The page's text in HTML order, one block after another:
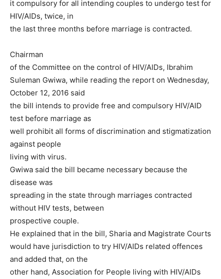
it compulsory for all intending couples to undergo test for
HIV/AIDs, twice, in
the last three months before marriage is contracted.
Chairman
of the Committee on the control of HIV/AIDs, Ibrahim
Suleman Gwiwa, while reading the report on Wednesday,
October 12, 2016 said
the bill intends to provide free and compulsory HIV/AID
test before marriage as
well prohibit all forms of discrimination and stigmatization
against people
living with virus.
Gwiwa said the bill became necessary because the
disease was
spreading in the state through marriages contracted
without HIV tests, between
prospective couple.
He explained that in the bill, Sharia and Magistrate Courts
would have jurisdiction to try HIV/AIDs related offences
and added that, on the
other hand, Association for People living with HIV/AIDs